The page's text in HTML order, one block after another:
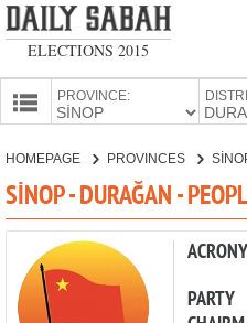
ELECTIONS 2015
PROVINCE:
CANDIDATES
PARTIES
HOMEPAGE PROVINCES
SİNOP - DURAĞAN -
PARTY